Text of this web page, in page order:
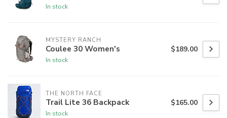
In stock
MYSTERY RANCH
Coulee 30 Women's
In stock
$189.00
THE NORTH FACE
Trail Lite 36 Backpack
In stock
$165.00